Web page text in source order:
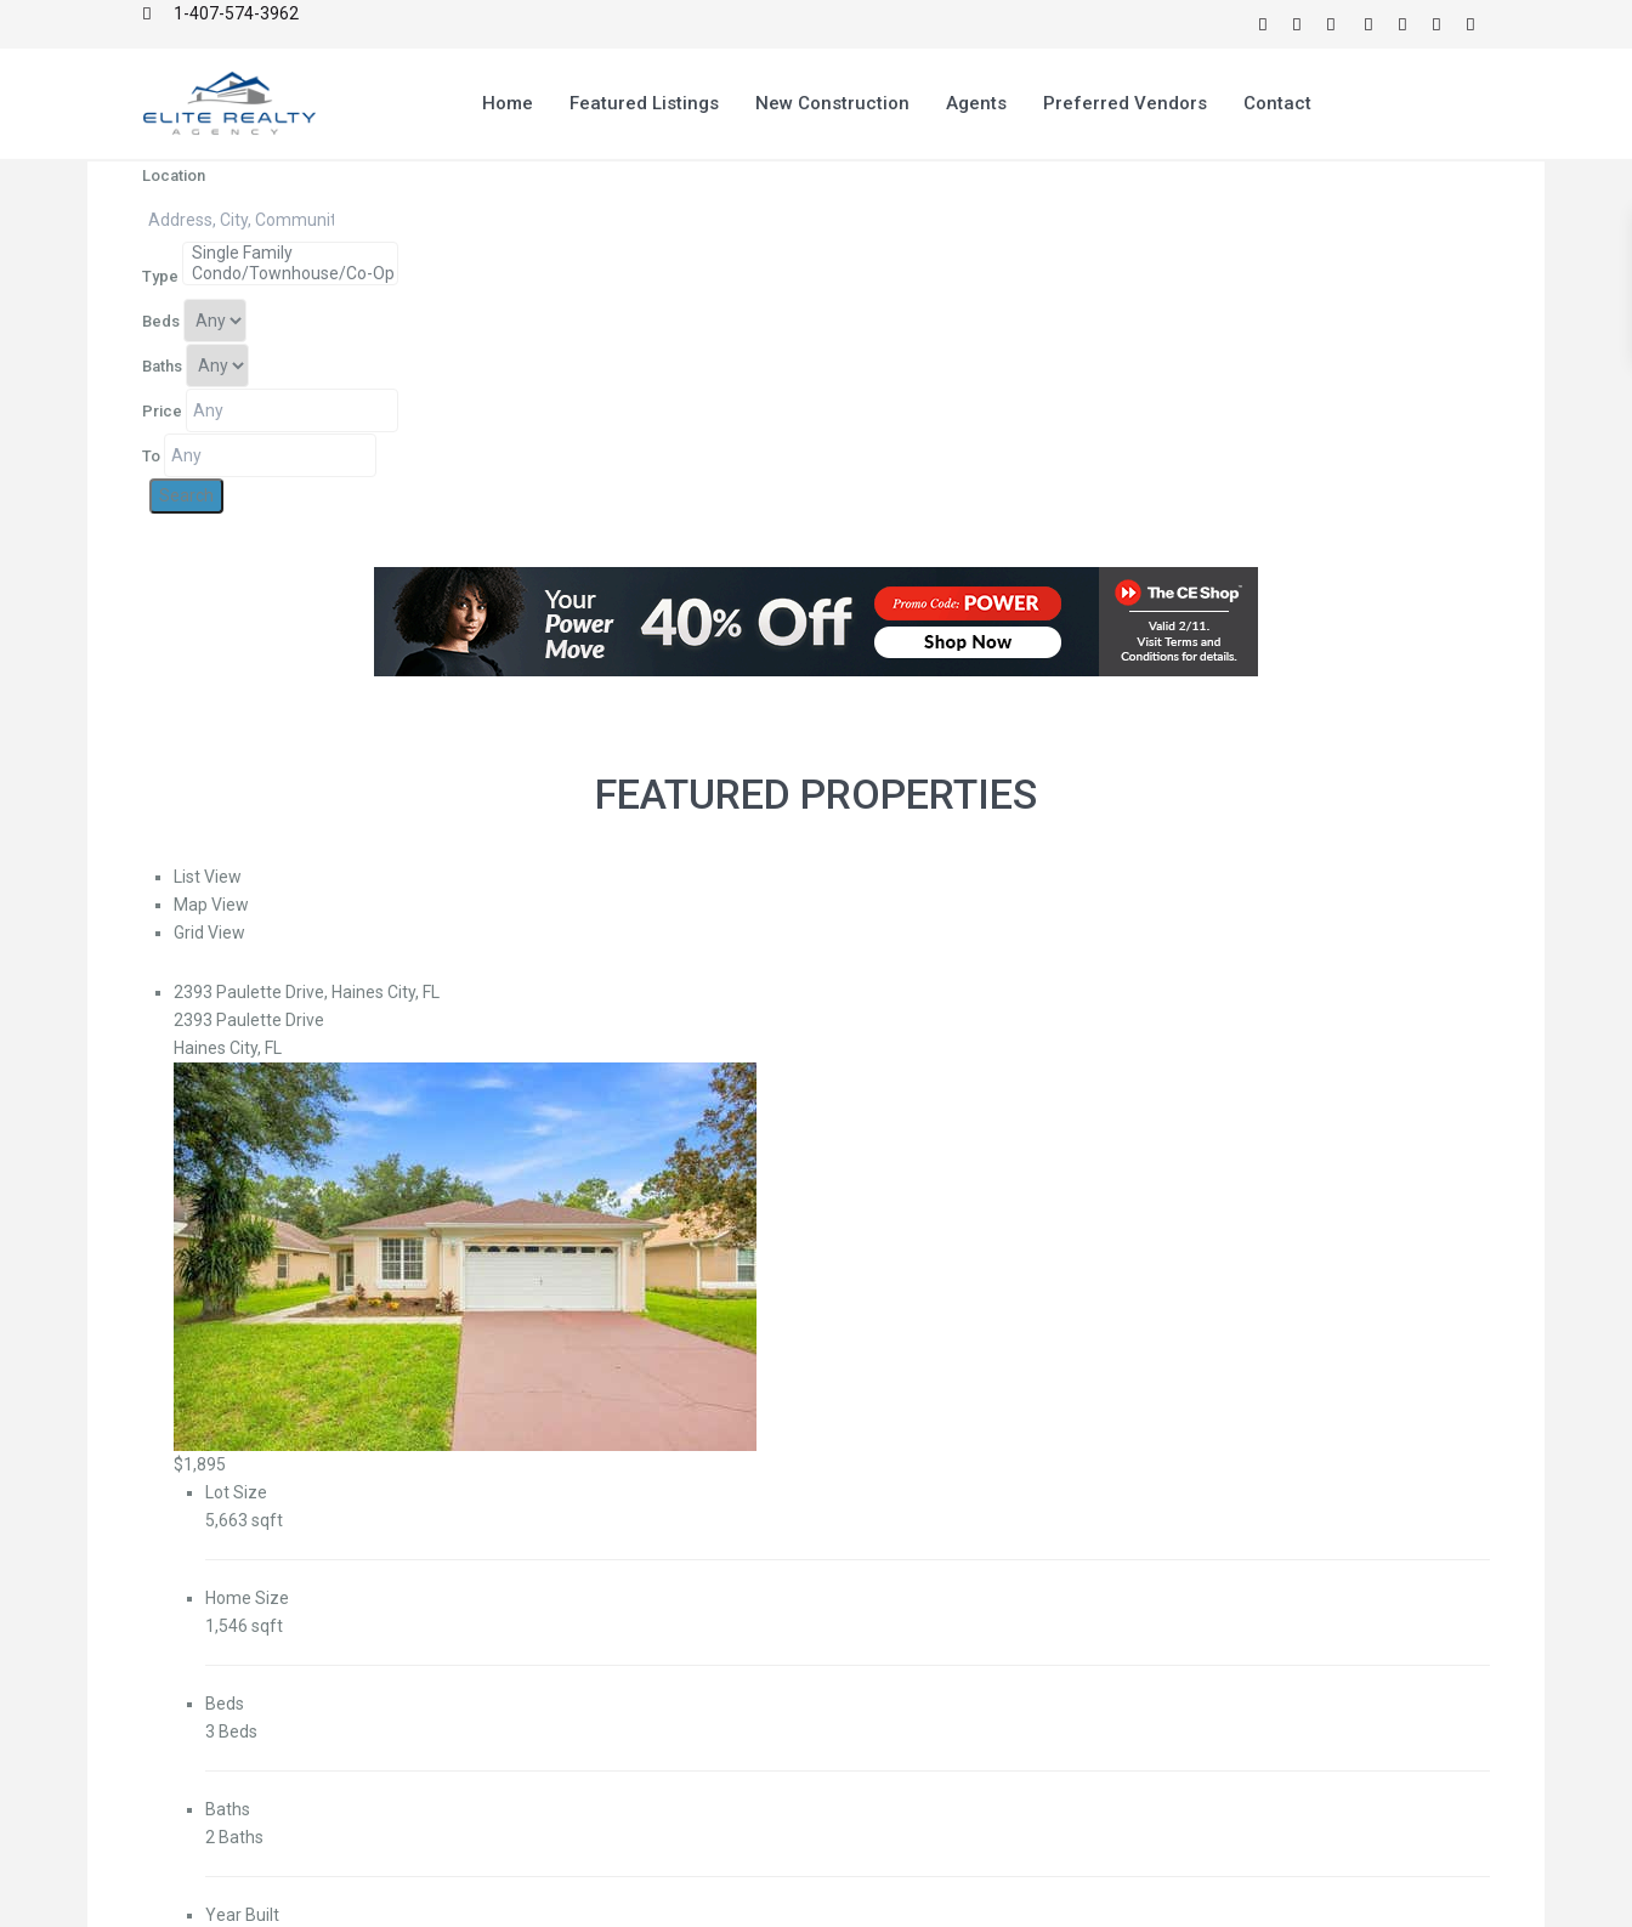
1-407-574-3962
Home Featured Listings New Construction Agents Preferred Vendors Contact
Location
Type
Beds
Baths
Price
To
FEATURED PROPERTIES
List View
Map View
Grid View
2393 Paulette Drive, Haines City, FL
2393 Paulette Drive
Haines City, FL
$1,895
Lot Size
5,663 sqft
Home Size
1,546 sqft
Beds
3 Beds
Baths
2 Baths
Year Built